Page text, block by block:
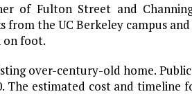
of Fulton Street and
from the UC Berkeley campus
on foot.
over-century-old home.
The estimated cost and timeline